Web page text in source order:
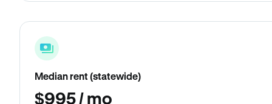
Median rent (statewide)
$995 / mo